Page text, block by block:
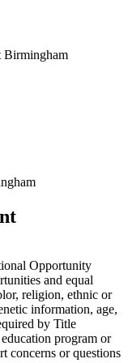
Birmingham
Opportunity
and equal
religion, ethnic or
information, age,
by Title
program or
concerns or questions